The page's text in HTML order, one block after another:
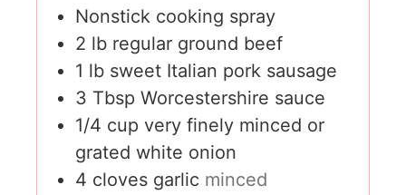
Nonstick cooking spray
2 lb regular ground beef
1 lb sweet Italian pork sausage
3 Tbsp Worcestershire sauce
1/4 cup very finely minced or
grated white onion
4 cloves garlic minced